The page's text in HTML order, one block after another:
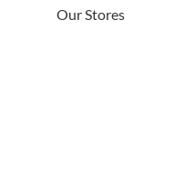
Our Stores